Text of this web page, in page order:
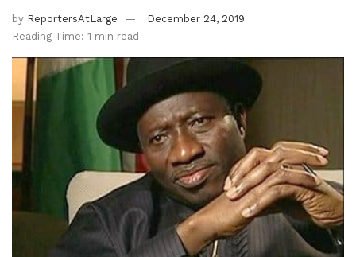
by ReportersAtLarge
December 24, 2019
Reading Time: 1 min read